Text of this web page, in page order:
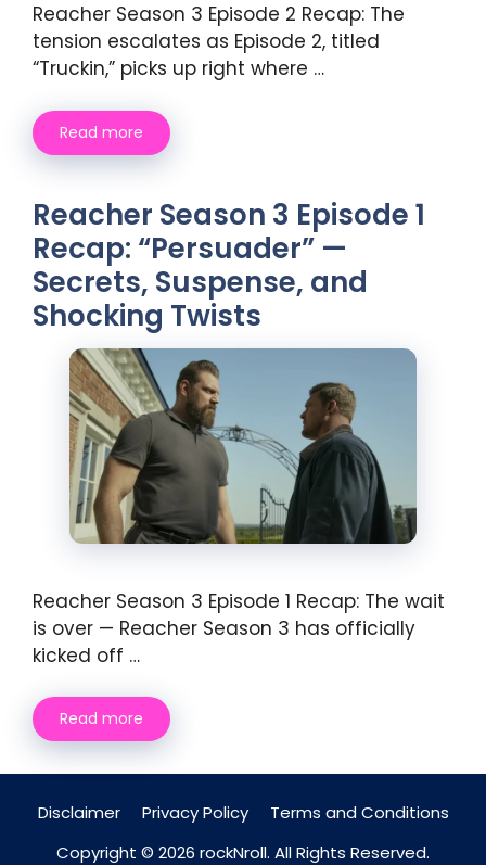
Reacher Season 3 Episode 2 Recap: The
tension escalates as Episode 2, titled
“Truckin,” picks up right where …
Read more
Reacher Season 3 Episode 1
Recap: “Persuader” —
Secrets, Suspense, and
Shocking Twists
Reacher Season 3 Episode 1 Recap: The wait
is over — Reacher Season 3 has officially
kicked off …
Read more
Disclaimer Privacy Policy
Terms and Conditions
Copyright © 2026 rockNroll. All Rights Reserved.